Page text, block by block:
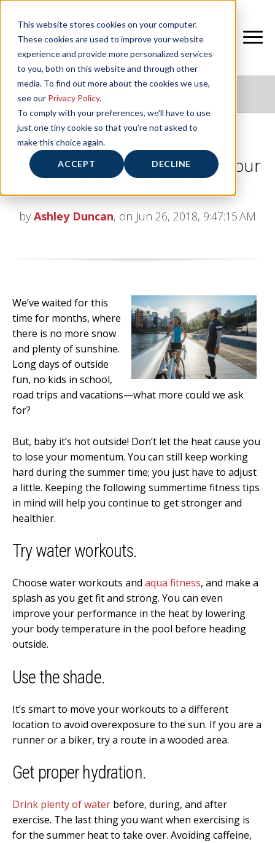
This website stores cookies on your computer.
These cookies are used to improve your website
experience and provide more personalized services
to you, both on this website and through other
media. To find out more about the cookies we use,
see our Privacy Policy.
To comply with your preferences, we'll have to use
just one tiny cookie so that you're not asked to
make this choice again.
ACCEPT DECLINE
NIFS HEALTHY LIVING BLOG
It’s Summertime! Stay Safe in Your
Outdoor Exercise
by Ashley Duncan, on Jun 26, 2018, 9:47:15 AM
We’ve waited for this
time for months, where
there is no more snow
and plenty of sunshine.
Long days of outside
fun, no kids in school,
road trips and vacations—what more could we ask
for?
But, baby it’s hot outside! Don’t let the heat cause you
to lose your momentum. You can still keep working
hard during the summer time; you just have to adjust
a little. Keeping the following summertime fitness tips
in mind will help you continue to get stronger and
healthier.
Try water workouts.
Choose water workouts and aqua fitness, and make a
splash as you get fit and strong. You can even
improve your performance in the heat by lowering
your body temperature in the pool before heading
outside.
Use the shade.
It’s smart to move your workouts to a different
location to avoid overexposure to the sun. If you are a
runner or a biker, try a route in a wooded area.
Get proper hydration.
Drink plenty of water before, during, and after
exercise. The last thing you want when exercising is
for the summer heat to take over. Avoiding caffeine,